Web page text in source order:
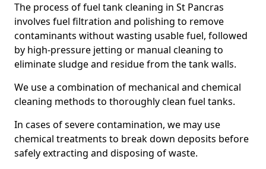
The process of fuel tank cleaning in St Pancras
involves fuel filtration and polishing to remove
contaminants without wasting usable fuel, followed
by high-pressure jetting or manual cleaning to
eliminate sludge and residue from the tank walls.
We use a combination of mechanical and chemical
cleaning methods to thoroughly clean fuel tanks.
In cases of severe contamination, we may use
chemical treatments to break down deposits before
safely extracting and disposing of waste.